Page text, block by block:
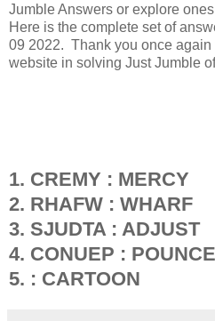
Jumble Answers or explore
Here is the complete set of
09 2022. Thank you once
website in solving Just Jumble
1. CREMY : MERCY
2. RHAFW : WHARF
3. SJUDTA : ADJUST
4. CONUEP : POUNCE
5. : CARTOON